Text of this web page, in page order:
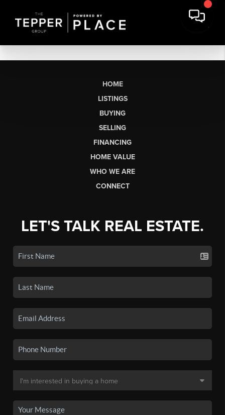
HOME
LISTINGS
BUYING
SELLING
FINANCING
HOME VALUE
WHO WE ARE
CONNECT
LET'S TALK REAL ESTATE.